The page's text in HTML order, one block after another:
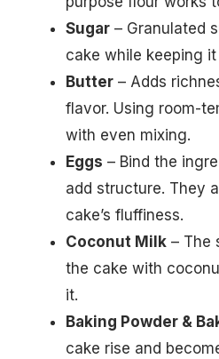
Sugar – Granulated
cake while keeping it
Butter – Adds
flavor. Using room-
with even mixing.
Eggs – Bind the
add structure. They
cake’s fluffiness.
Coconut Milk – The
the cake with
it.
Baking Powder &
cake rise and